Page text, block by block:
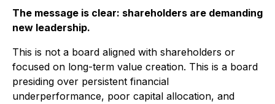
The message is clear: shareholders are demanding
new leadership.
This is not a board aligned with shareholders or
focused on long-term value creation. This is a board
presiding over persistent financial
underperformance, poor capital allocation, and